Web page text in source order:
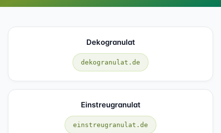
Dekogranulat
dekogranulat.de
Einstreugranulat
einstreugranulat.de